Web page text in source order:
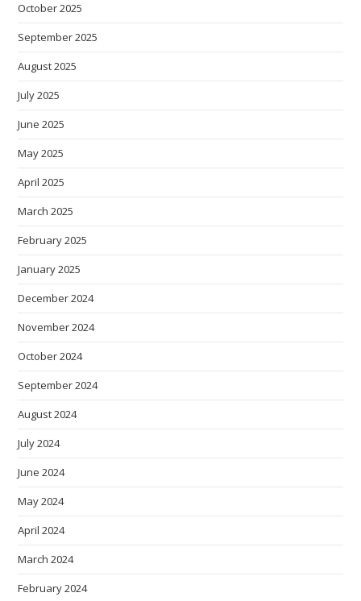
October 2025
September 2025
August 2025
July 2025
June 2025
May 2025
April 2025
March 2025
February 2025
January 2025
December 2024
November 2024
October 2024
September 2024
August 2024
July 2024
June 2024
May 2024
April 2024
March 2024
February 2024